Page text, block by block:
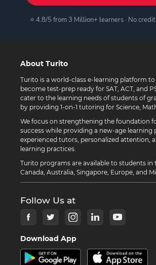
⭐ 4.8/5 from 3 Million+ learners · No
About Turito
Turito is a world-class e-learning platform
become test-prep ready for SAT, ACT, and
cater to the learning needs of students of
by providing 1-on-1 tutoring for Science,
We focus on strengthening the foundation
success while providing a new-age
experienced tutors, personalized attention,
learning practices.
Turito programs are available to students in
Canada, Australia, Singapore, Europe, and
Follow Us at
Download App